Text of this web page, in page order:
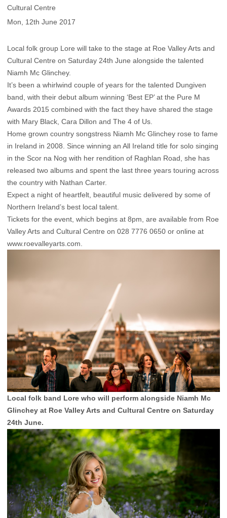
Cultural Centre
Mon, 12th June 2017
Local folk group Lore will take to the stage at Roe Valley Arts and
Cultural Centre on Saturday 24th June alongside the talented
Niamh Mc Glinchey.
It’s been a whirlwind couple of years for the talented Dungiven
band, with their debut album winning ‘Best EP’ at the Pure M
Awards 2015 combined with the fact they have shared the stage
with Mary Black, Cara Dillon and The 4 of Us.
Home grown country songstress Niamh Mc Glinchey rose to fame
in Ireland in 2008. Since winning an All Ireland title for solo singing
in the Scor na Nog with her rendition of Raghlan Road, she has
released two albums and spent the last three years touring across
the country with Nathan Carter.
Expect a night of heartfelt, beautiful music delivered by some of
Northern Ireland’s best local talent.
Tickets for the event, which begins at 8pm, are available from Roe
Valley Arts and Cultural Centre on 028 7776 0650 or online at
www.roevalleyarts.com.
Local folk band Lore who will perform alongside Niamh Mc
Glinchey at Roe Valley Arts and Cultural Centre on Saturday
24th June.